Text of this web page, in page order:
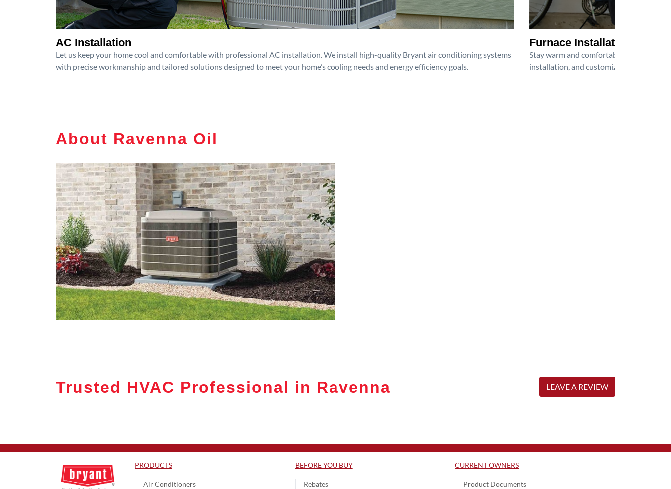
AC Installation
Let us keep your home cool and comfortable with professional AC installation. We install high-quality Bryant air conditioning systems
with precise workmanship and tailored solutions designed to meet your home’s cooling needs and energy efficiency goals.
Furnace Installation
Stay warm and comfortable all winter
installation, and customized heating
About Ravenna Oil
Trusted HVAC Professional in Ravenna LEAVE A REVIEW
PRODUCTS
Air Conditioners
BEFORE YOU BUY
Rebates
CURRENT OWNERS
Product Documents